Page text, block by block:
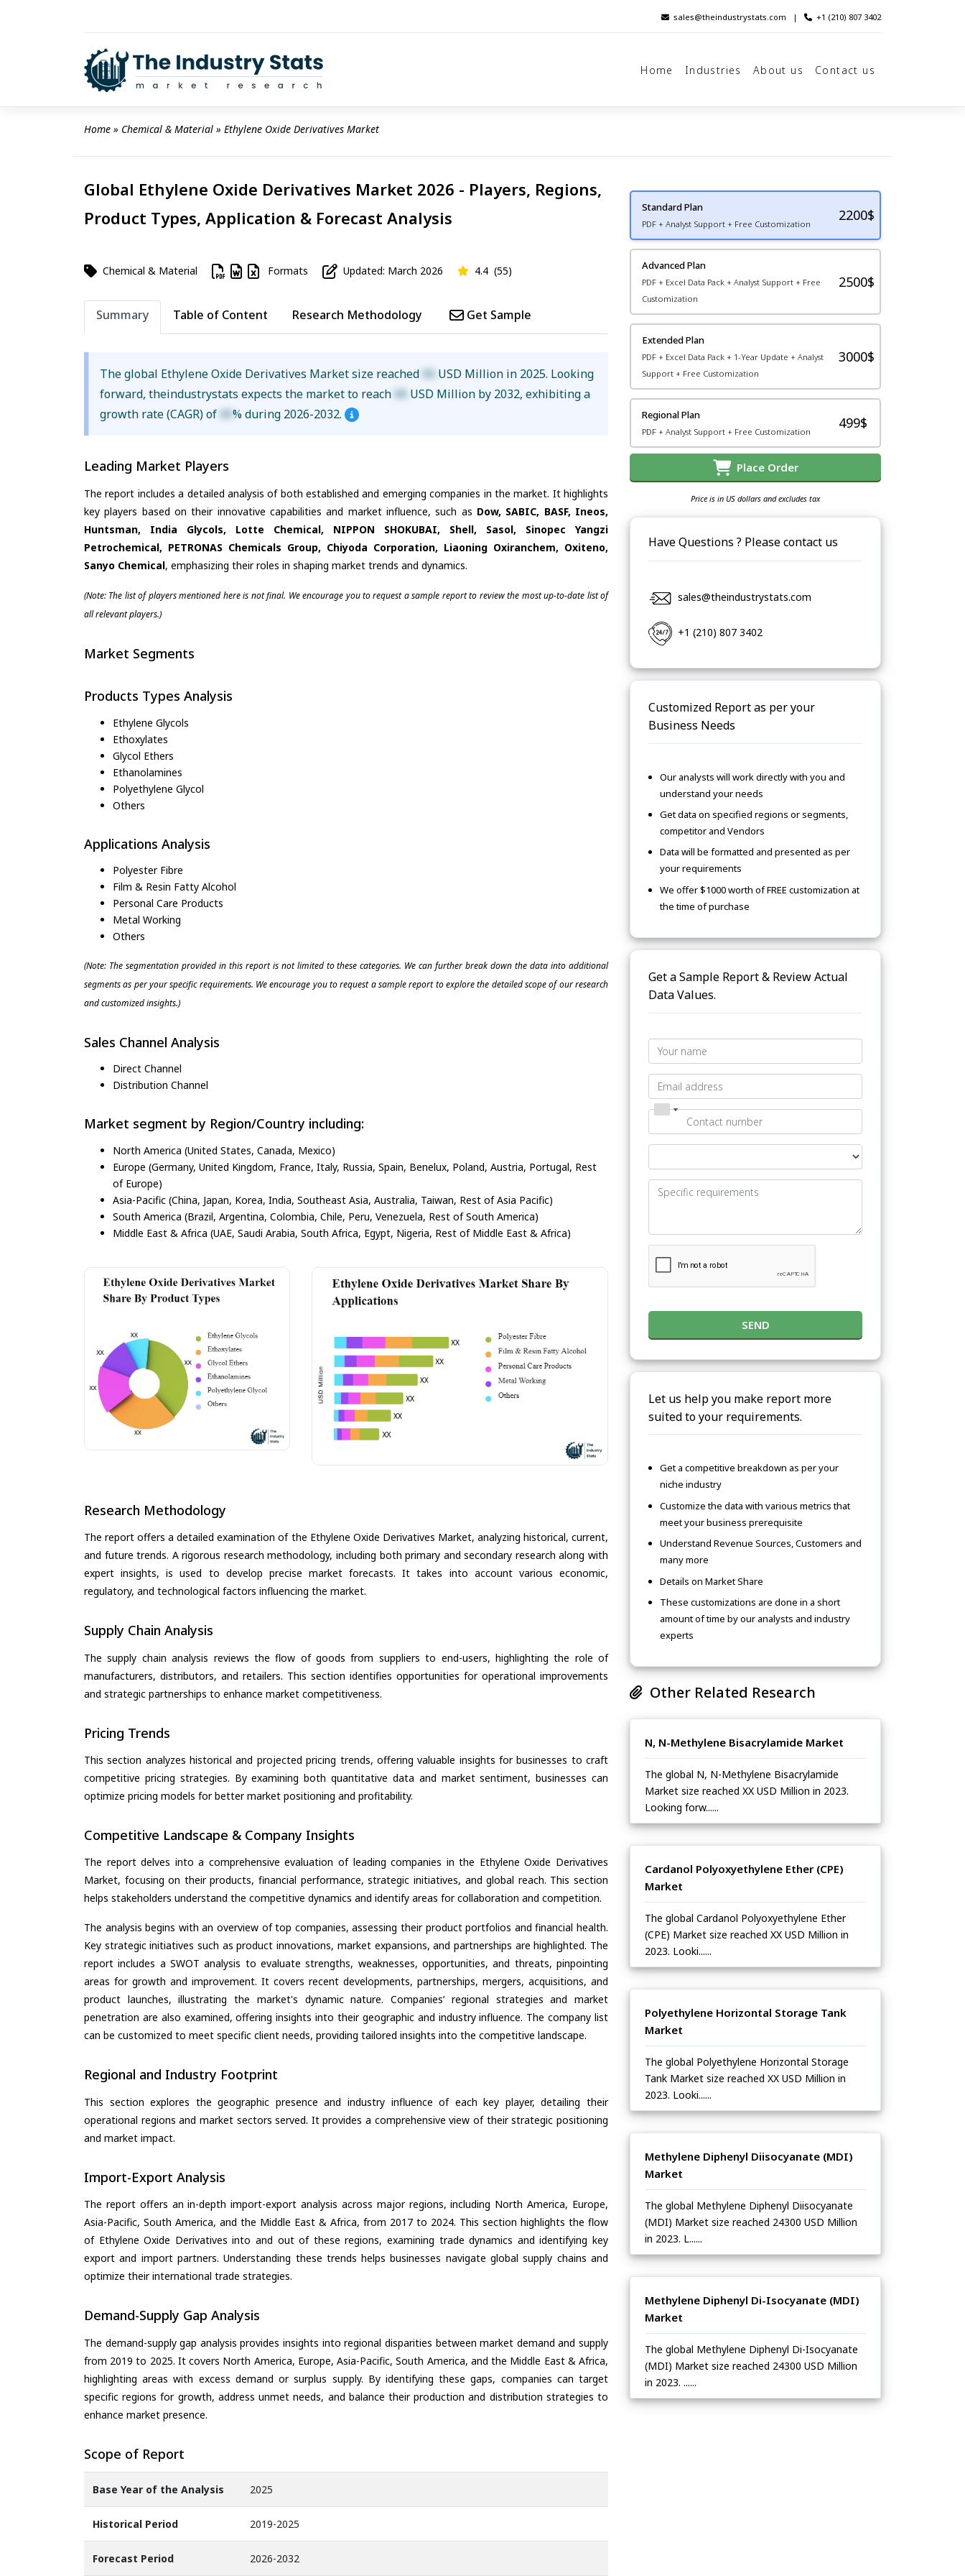
sales@theindustrystats.com | +1 (210) 807 3402
Home Industries About us Contact us
Home » Chemical & Material » Ethylene Oxide Derivatives Market
Global Ethylene Oxide Derivatives Market 2026 - Players, Regions,
Product Types, Application & Forecast Analysis
Chemical & Material Formats Updated: March 2026 4.4 (55)
Summary Table of Content Research Methodology Get Sample
The global Ethylene Oxide Derivatives Market size reached XX USD Million in 2025. Looking
forward, theindustrystats expects the market to reach XX USD Million by 2032, exhibiting a
growth rate (CAGR) of XX% during 2026-2032.
Leading Market Players
The report includes a detailed analysis of both established and emerging companies in the market. It highlights
key players based on their innovative capabilities and market influence, such as Dow, SABIC, BASF, Ineos,
Huntsman, India Glycols, Lotte Chemical, NIPPON SHOKUBAI, Shell, Sasol, Sinopec Yangzi
Petrochemical, PETRONAS Chemicals Group, Chiyoda Corporation, Liaoning Oxiranchem, Oxiteno,
Sanyo Chemical, emphasizing their roles in shaping market trends and dynamics.
(Note: The list of players mentioned here is not final. We encourage you to request a sample report to review the most up-to-date list of
all relevant players.)
Market Segments
Products Types Analysis
Ethylene Glycols
Ethoxylates
Glycol Ethers
Ethanolamines
Polyethylene Glycol
Others
Applications Analysis
Polyester Fibre
Film & Resin Fatty Alcohol
Personal Care Products
Metal Working
Others
(Note: The segmentation provided in this report is not limited to these categories. We can further break down the data into additional
segments as per your specific requirements. We encourage you to request a sample report to explore the detailed scope of our research
and customized insights.)
Sales Channel Analysis
Direct Channel
Distribution Channel
Market segment by Region/Country including:
North America (United States, Canada, Mexico)
Europe (Germany, United Kingdom, France, Italy, Russia, Spain, Benelux, Poland, Austria, Portugal, Rest
of Europe)
Asia-Pacific (China, Japan, Korea, India, Southeast Asia, Australia, Taiwan, Rest of Asia Pacific)
South America (Brazil, Argentina, Colombia, Chile, Peru, Venezuela, Rest of South America)
Middle East & Africa (UAE, Saudi Arabia, South Africa, Egypt, Nigeria, Rest of Middle East & Africa)
Research Methodology
The report offers a detailed examination of the Ethylene Oxide Derivatives Market, analyzing historical, current,
and future trends. A rigorous research methodology, including both primary and secondary research along with
expert insights, is used to develop precise market forecasts. It takes into account various economic,
regulatory, and technological factors influencing the market.
Supply Chain Analysis
The supply chain analysis reviews the flow of goods from suppliers to end-users, highlighting the role of
manufacturers, distributors, and retailers. This section identifies opportunities for operational improvements
and strategic partnerships to enhance market competitiveness.
Pricing Trends
This section analyzes historical and projected pricing trends, offering valuable insights for businesses to craft
competitive pricing strategies. By examining both quantitative data and market sentiment, businesses can
optimize pricing models for better market positioning and profitability.
Competitive Landscape & Company Insights
The report delves into a comprehensive evaluation of leading companies in the Ethylene Oxide Derivatives
Market, focusing on their products, financial performance, strategic initiatives, and global reach. This section
helps stakeholders understand the competitive dynamics and identify areas for collaboration and competition.
The analysis begins with an overview of top companies, assessing their product portfolios and financial health.
Key strategic initiatives such as product innovations, market expansions, and partnerships are highlighted. The
report includes a SWOT analysis to evaluate strengths, weaknesses, opportunities, and threats, pinpointing
areas for growth and improvement. It covers recent developments, partnerships, mergers, acquisitions, and
product launches, illustrating the market's dynamic nature. Companies’ regional strategies and market
penetration are also examined, offering insights into their geographic and industry influence. The company list
can be customized to meet specific client needs, providing tailored insights into the competitive landscape.
Regional and Industry Footprint
This section explores the geographic presence and industry influence of each key player, detailing their
operational regions and market sectors served. It provides a comprehensive view of their strategic positioning
and market impact.
Import-Export Analysis
The report offers an in-depth import-export analysis across major regions, including North America, Europe,
Asia-Pacific, South America, and the Middle East & Africa, from 2017 to 2024. This section highlights the flow
of Ethylene Oxide Derivatives into and out of these regions, examining trade dynamics and identifying key
export and import partners. Understanding these trends helps businesses navigate global supply chains and
optimize their international trade strategies.
Demand-Supply Gap Analysis
The demand-supply gap analysis provides insights into regional disparities between market demand and supply
from 2019 to 2025. It covers North America, Europe, Asia-Pacific, South America, and the Middle East & Africa,
highlighting areas with excess demand or surplus supply. By identifying these gaps, companies can target
specific regions for growth, address unmet needs, and balance their production and distribution strategies to
enhance market presence.
Scope of Report
Base Year of the Analysis 2025
Historical Period 2019-2025
Forecast Period 2026-2032
Standard Plan
PDF + Analyst Support + Free Customization
2200$
Advanced Plan
PDF + Excel Data Pack + Analyst Support + Free
Customization
2500$
Extended Plan
PDF + Excel Data Pack + 1-Year Update + Analyst
Support + Free Customization
3000$
Regional Plan
PDF + Analyst Support + Free Customization
499$
Place Order
Price is in US dollars and excludes tax
Have Questions ? Please contact us
sales@theindustrystats.com
+1 (210) 807 3402
Customized Report as per your
Business Needs
Our analysts will work directly with you and
understand your needs
Get data on specified regions or segments,
competitor and Vendors
Data will be formatted and presented as per
your requirements
We offer $1000 worth of FREE customization at
the time of purchase
Get a Sample Report & Review Actual
Data Values.
SEND
Let us help you make report more
suited to your requirements.
Get a competitive breakdown as per your
niche industry
Customize the data with various metrics that
meet your business prerequisite
Understand Revenue Sources, Customers and
many more
Details on Market Share
These customizations are done in a short
amount of time by our analysts and industry
experts
Other Related Research
N, N-Methylene Bisacrylamide Market
The global N, N-Methylene Bisacrylamide
Market size reached XX USD Million in 2023.
Looking forw......
Cardanol Polyoxyethylene Ether (CPE)
Market
The global Cardanol Polyoxyethylene Ether
(CPE) Market size reached XX USD Million in
2023. Looki......
Polyethylene Horizontal Storage Tank
Market
The global Polyethylene Horizontal Storage
Tank Market size reached XX USD Million in
2023. Looki......
Methylene Diphenyl Diisocyanate (MDI)
Market
The global Methylene Diphenyl Diisocyanate
(MDI) Market size reached 24300 USD Million
in 2023. L......
Methylene Diphenyl Di-Isocyanate (MDI)
Market
The global Methylene Diphenyl Di-Isocyanate
(MDI) Market size reached 24300 USD Million
in 2023. ......